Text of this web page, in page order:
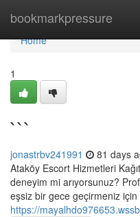
bookmarkpressure
Home
Home
1
```
jonastrbv241991 81 days
Ataköy Escort Hizmetleri
deneyim mi arıyorsunuz?
eşsiz bir gece geçirmeniz için
https://